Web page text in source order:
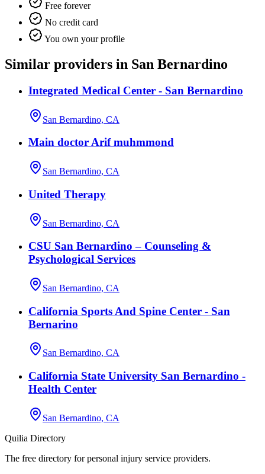
Free forever
No credit card
You own your profile
Similar providers in San Bernardino
Integrated Medical Center - San Bernardino
San Bernardino, CA
Main doctor Arif muhmmond
San Bernardino, CA
United Therapy
San Bernardino, CA
CSU San Bernardino – Counseling &
Psychological Services
San Bernardino, CA
California Sports And Spine Center - San
Bernarino
San Bernardino, CA
California State University San Bernardino -
Health Center
San Bernardino, CA
Quilia Directory
The free directory for personal injury service providers.